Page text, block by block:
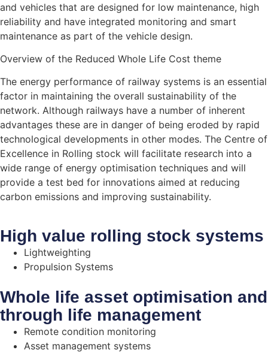
and vehicles that are designed for low maintenance, high
reliability and have integrated monitoring and smart
maintenance as part of the vehicle design.
Overview of the Reduced Whole Life Cost theme
The energy performance of railway systems is an essential
factor in maintaining the overall sustainability of the
network. Although railways have a number of inherent
advantages these are in danger of being eroded by rapid
technological developments in other modes. The Centre of
Excellence in Rolling stock will facilitate research into a
wide range of energy optimisation techniques and will
provide a test bed for innovations aimed at reducing
carbon emissions and improving sustainability.
High value rolling stock systems
Lightweighting
Propulsion Systems
Whole life asset optimisation and
through life management
Remote condition monitoring
Asset management systems